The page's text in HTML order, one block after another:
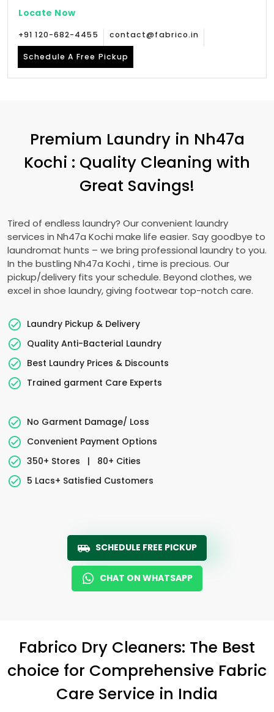
Locate Now
+91 120-682-4455 contact@fabrico.in
Schedule A Free Pickup
Premium Laundry in Nh47a
Kochi : Quality Cleaning with
Great Savings!
Tired of endless laundry? Our convenient laundry
services in Nh47a Kochi make life easier. Say goodbye to
laundromat hunts – we bring professional laundry to you.
In the bustling Nh47a Kochi , time is precious. Our
pickup/delivery fits your schedule. Beyond clothes, we
excel in shoe laundry, giving footwear top-notch care.
Laundry Pickup & Delivery
Quality Anti-Bacterial Laundry
Best Laundry Prices & Discounts
Trained garment Care Experts
No Garment Damage/ Loss
Convenient Payment Options
350+ Stores
|
80+ Cities
5 Lacs+ Satisfied Customers
SCHEDULE FREE PICKUP
CHAT ON WHATSAPP
Fabrico Dry Cleaners: The Best
choice for Comprehensive Fabric
Care Service in India